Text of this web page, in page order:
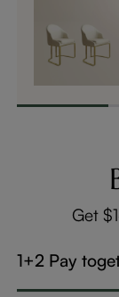
Get
1+2 Pay